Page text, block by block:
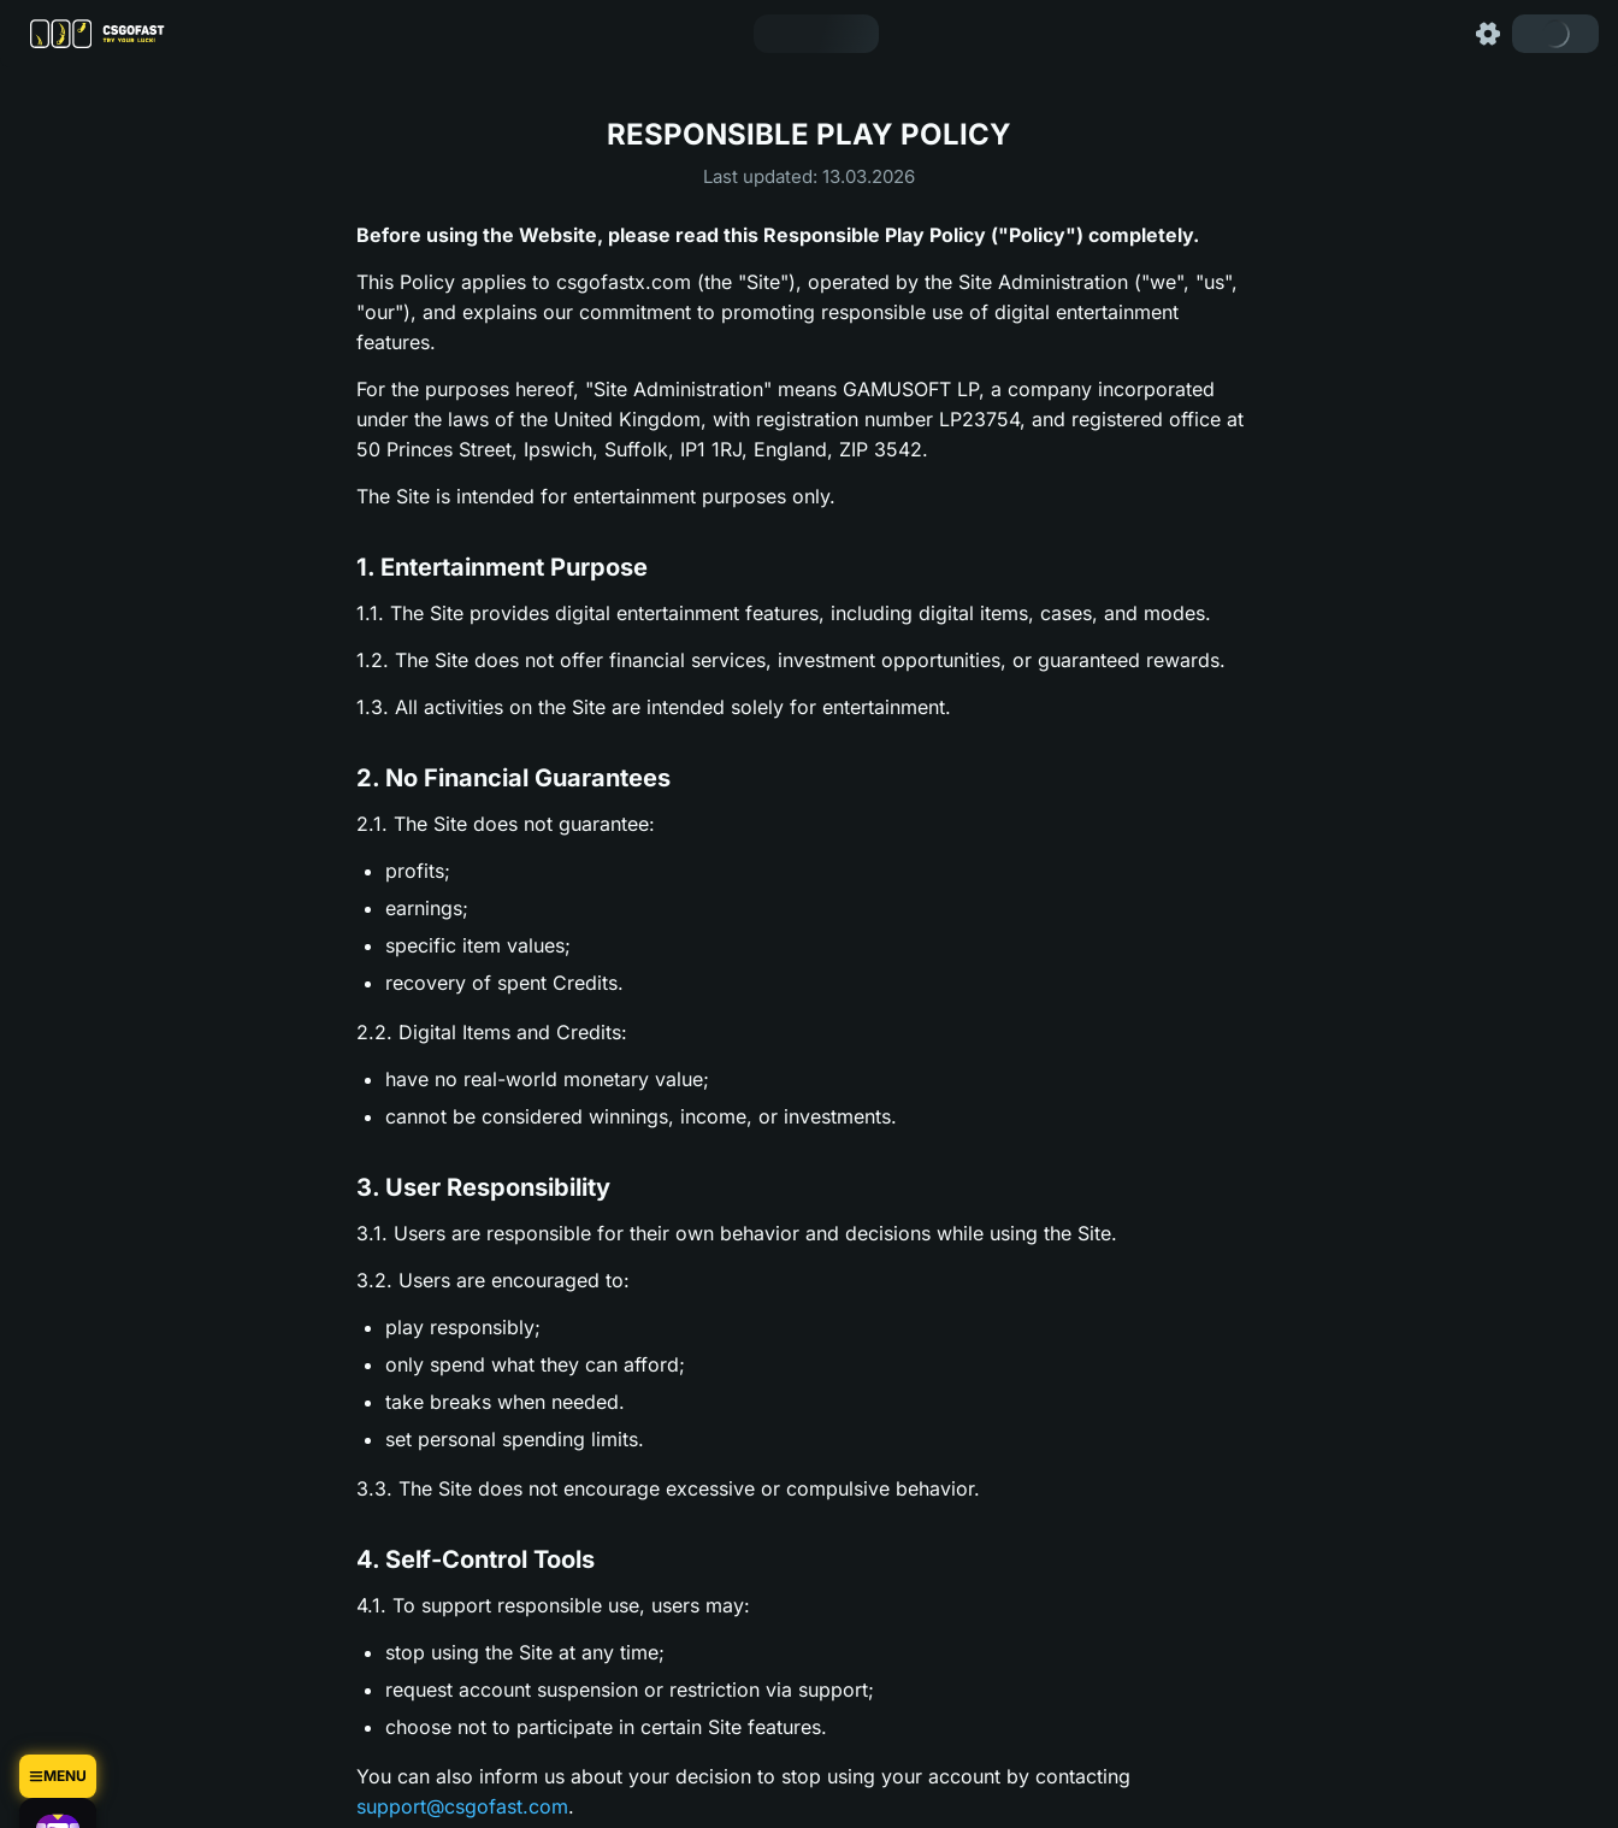
MENU
RESPONSIBLE PLAY POLICY
Last updated: 13.03.2026
Before using the Website, please read this Responsible Play Policy ("Policy") completely.
This Policy applies to csgofastx.com (the "Site"), operated by the Site Administration ("we", "us",
"our"), and explains our commitment to promoting responsible use of digital entertainment
features.
For the purposes hereof, "Site Administration" means GAMUSOFT LP, a company incorporated
under the laws of the United Kingdom, with registration number LP23754, and registered office at
50 Princes Street, Ipswich, Suffolk, IP1 1RJ, England, ZIP 3542.
The Site is intended for entertainment purposes only.
1. Entertainment Purpose
1.1. The Site provides digital entertainment features, including digital items, cases, and modes.
1.2. The Site does not offer financial services, investment opportunities, or guaranteed rewards.
1.3. All activities on the Site are intended solely for entertainment.
2. No Financial Guarantees
2.1. The Site does not guarantee:
profits;
earnings;
specific item values;
recovery of spent Credits.
2.2. Digital Items and Credits:
have no real-world monetary value;
cannot be considered winnings, income, or investments.
3. User Responsibility
3.1. Users are responsible for their own behavior and decisions while using the Site.
3.2. Users are encouraged to:
play responsibly;
only spend what they can afford;
take breaks when needed.
set personal spending limits.
3.3. The Site does not encourage excessive or compulsive behavior.
4. Self-Control Tools
4.1. To support responsible use, users may:
stop using the Site at any time;
request account suspension or restriction via support;
choose not to participate in certain Site features.
You can also inform us about your decision to stop using your account by contacting
support@csgofast.com.